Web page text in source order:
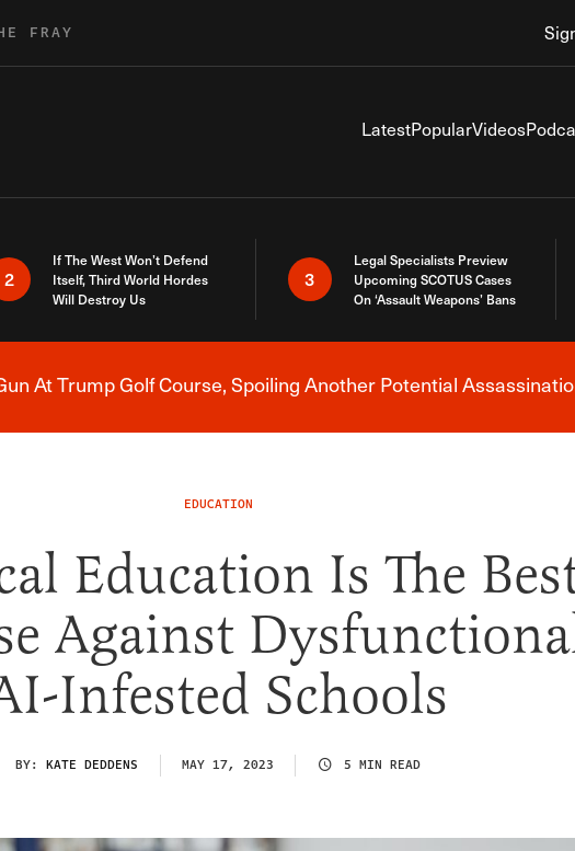
FRAY
LatestPopularVideos
2
If The West Won’t Defend
Itself, Third World Hordes
Will Destroy Us
3
Legal Specialists Preview
Upcoming SCOTUS Cases
On ‘Assault Weapons’ Bans
Breaking News Alert
At Trump Golf Course, Spoiling Another Potential
EDUCATION
Education Is The
Against
Infested Schools
BY: KATE DEDDENS MAY 17, 2023 5 MIN READ